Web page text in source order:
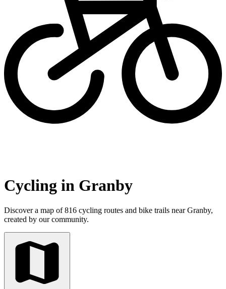
Cycling in Granby
Discover a map of 816 cycling routes and bike trails near Granby,
created by our community.